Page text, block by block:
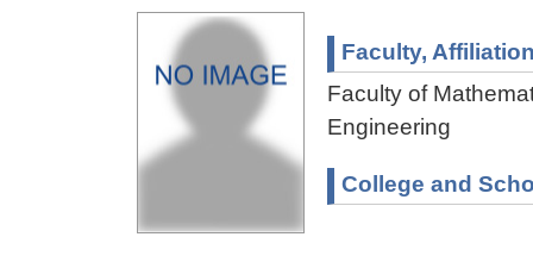
Faculty,
Faculty of
Engineering
College and